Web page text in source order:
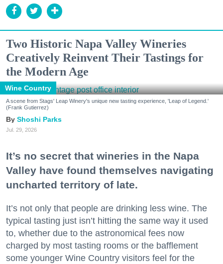
Two Historic Napa Valley Wineries
Creatively Reinvent Their Tastings for
the Modern Age
Wine Country
A scene from Stags' Leap Winery's unique new tasting experience, 'Leap of Legend.'
(Frank Gutierrez)
Shoshi Parks
Jul. 29, 2026
It’s no secret that wineries in the Napa
Valley have found themselves navigating
uncharted territory of late.
It’s not only that people are drinking less wine. The
typical tasting just isn’t hitting the same way it used
to, whether due to the astronomical fees now
charged by most tasting rooms or the bafflement
some younger Wine Country visitors feel for the